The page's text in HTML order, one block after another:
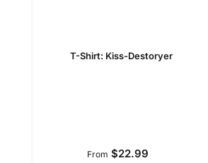
T-Shirt: Kiss-Destoryer
Regular
From $22.99